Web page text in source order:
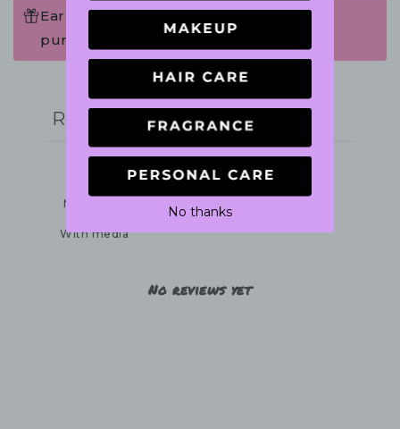
Earn 36 Points when completing this
purchase.
Write a review
Reviews
With media
No reviews yet
No thanks